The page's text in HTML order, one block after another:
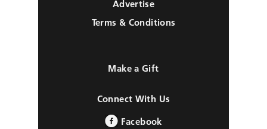
Advertise
Terms & Conditions
Make a Gift
Connect With Us
Facebook